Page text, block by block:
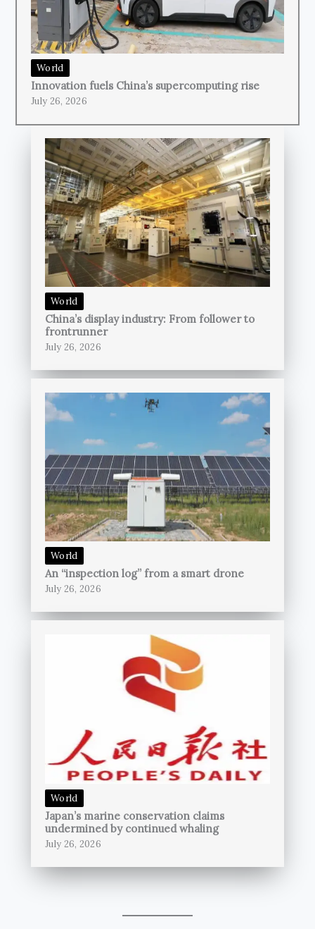
World
Innovation fuels China’s supercomputing rise
July 26, 2026
World
China’s display industry: From follower to
frontrunner
July 26, 2026
World
An “inspection log” from a smart drone
July 26, 2026
World
Japan’s marine conservation claims
undermined by continued whaling
July 26, 2026